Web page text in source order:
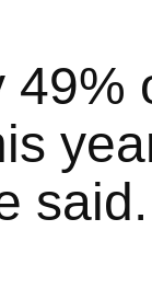
49%
said.